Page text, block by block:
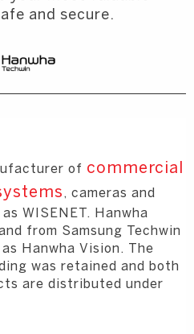
and secure.
of commercial
, cameras and
WISENET. Hanwha
from Samsung Techwin
Hanwha Vision. The
was retained and both
are distributed under